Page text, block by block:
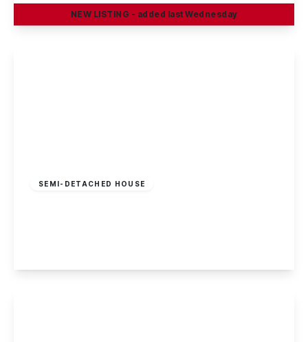
NEW LISTING - added last Wednesday
SEMI-DETACHED HOUSE